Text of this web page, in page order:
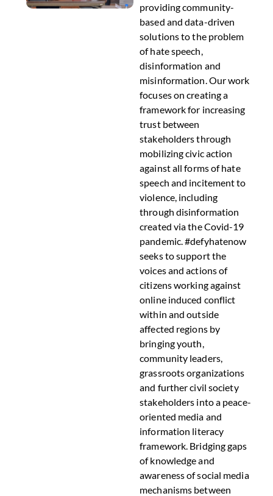
providing community-
based and data-driven
solutions to the problem
of hate speech,
disinformation and
misinformation. Our work
focuses on creating a
framework for increasing
trust between
stakeholders through
mobilizing civic action
against all forms of hate
speech and incitement to
violence, including
through disinformation
created via the Covid-19
pandemic. #defyhatenow
seeks to support the
voices and actions of
citizens working against
online induced conflict
within and outside
affected regions by
bringing youth,
community leaders,
grassroots organizations
and further civil society
stakeholders into a peace-
oriented media and
information literacy
framework. Bridging gaps
of knowledge and
awareness of social media
mechanisms between